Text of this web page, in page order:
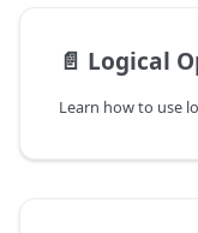
📄️ Logical